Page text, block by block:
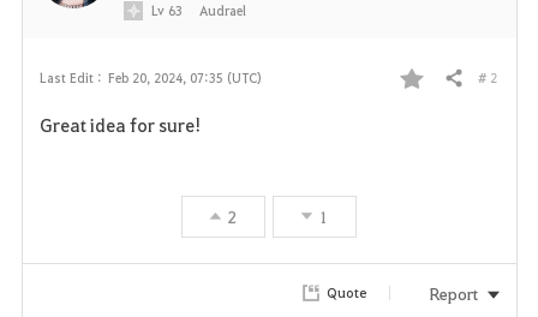
Last Edit : Feb 20, 2024, 07:35 (UTC)
F
Share # 2
Great idea for sure!
2 1
Lv 63 Audrael
Quote Report